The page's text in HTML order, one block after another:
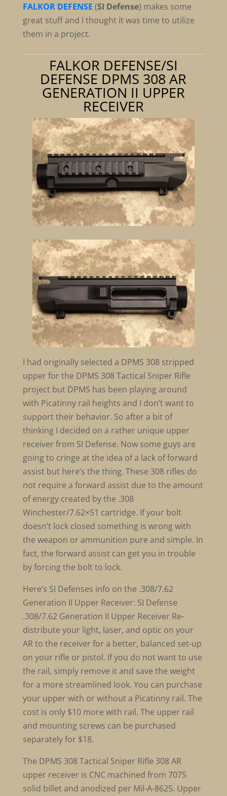
FALKOR DEFENSE (SI Defense) makes some
great stuff and I thought it was time to utilize
them in a project.
FALKOR DEFENSE/SI
DEFENSE DPMS 308 AR
GENERATION II UPPER
RECEIVER
I had originally selected a DPMS 308 stripped
upper for the DPMS 308 Tactical Sniper Rifle
project but DPMS has been playing around
with Picatinny rail heights and I don’t want to
support their behavior. So after a bit of
thinking I decided on a rather unique upper
receiver from SI Defense. Now some guys are
going to cringe at the idea of a lack of forward
assist but here’s the thing. These 308 rifles do
not require a forward assist due to the amount
of energy created by the .308
Winchester/7.62×51 cartridge. If your bolt
doesn’t lock closed something is wrong with
the weapon or ammunition pure and simple. In
fact, the forward assist can get you in trouble
by forcing the bolt to lock.
Here’s SI Defenses info on the .308/7.62
Generation II Upper Receiver: SI Defense
.308/7.62 Generation II Upper Receiver Re-
distribute your light, laser, and optic on your
AR to the receiver for a better, balanced set-up
on your rifle or pistol. If you do not want to use
the rail, simply remove it and save the weight
for a more streamlined look. You can purchase
your upper with or without a Picatinny rail. The
cost is only $10 more with rail. The upper rail
and mounting screws can be purchased
separately for $18.
The DPMS 308 Tactical Sniper Rifle 308 AR
upper receiver is CNC machined from 7075
solid billet and anodized per Mil-A-8625. Upper